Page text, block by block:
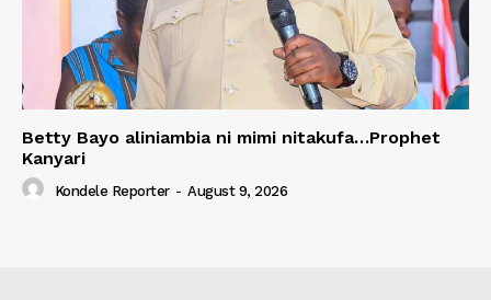
Betty Bayo aliniambia ni mimi nitakufa…Prophet
Kanyari
Kondele Reporter - August 9, 2026